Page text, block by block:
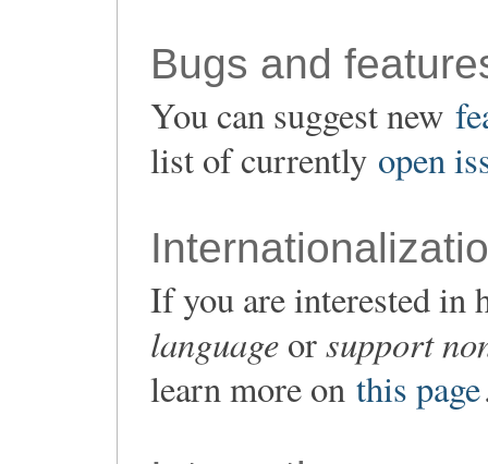
Bugs and
You can suggest new
list of currently open
If you are interested
languageorsupport
learn more on this page